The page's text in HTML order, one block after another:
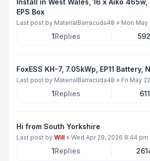
Install in West Wales, 16 x Aiko 465w,
EPS Box
Last post by MaterialBarracuda48 » Mon May
1Replies
FoxESS KH-7, 7.05kWp, EP11 Battery,
Last post by MaterialBarracuda48 » Fri May
1Replies
Hi from South Yorkshire
Last post by Will » Wed Apr 29, 2026 8:44 pm
1Replies